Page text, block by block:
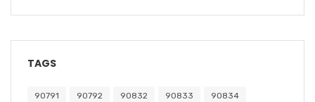
TAGS
90791 90792 90832 90833 90834